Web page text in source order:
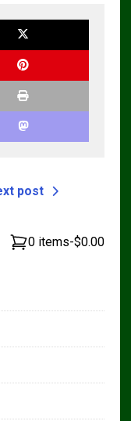
post
0 items-$0.00